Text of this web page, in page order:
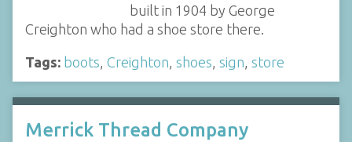
built in 1904 by George
Creighton who had a shoe store there.
Tags: boots Creighton shoes sign store
Merrick Thread Company